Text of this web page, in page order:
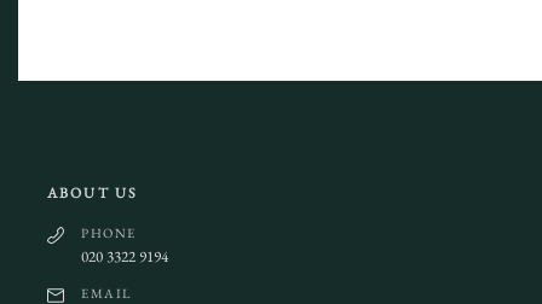
ABOUT US
PHONE
020 3322 9194
EMAIL